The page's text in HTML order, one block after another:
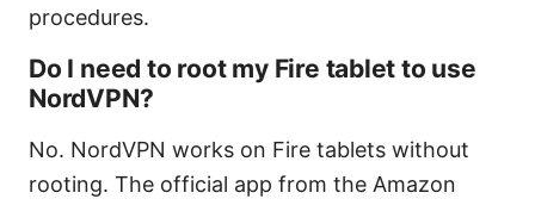
procedures.
Do I need to root my Fire tablet to use
NordVPN?
No. NordVPN works on Fire tablets without
rooting. The official app from the Amazon